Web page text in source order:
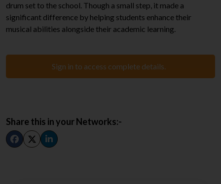
drum set to the school. Though a small step, it made a
significant difference by helping students enhance their
musical abilities alongside their academic learning.
Sign in to access complete details.
Share this in your Networks:-